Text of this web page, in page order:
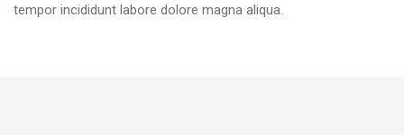
tempor incididunt labore dolore magna aliqua.